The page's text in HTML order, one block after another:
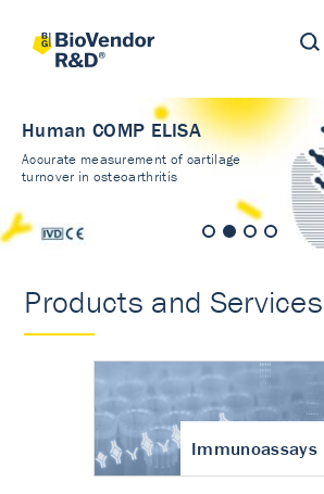
Human COMP ELISA
Accurate measurement of cartilage
turnover in osteoarthritis
Products and Services
Immunoassays